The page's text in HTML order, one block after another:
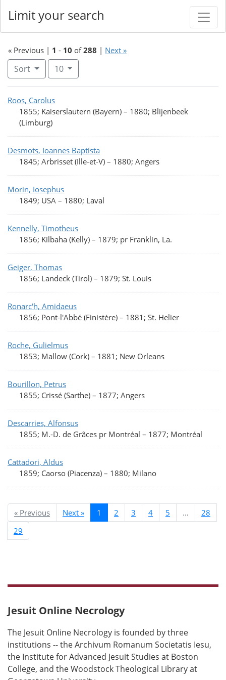
« Previous | 1 - 10 of288 | Next »
Sort Number of results to display per page
10per page
Search Results
Roos, Carolus
1855; Kaiserslautern (Bayern) – 1880; Blijenbeek
(Limburg)
Desmots, Ioannes Baptista
1845; Arbrisset (Ille-et-V) – 1880; Angers
Morin, Iosephus
1849; USA – 1880; Laval
Kennelly, Timotheus
1856; Kilbaha (Kelly) – 1879; pr Franklin, La.
Geiger, Thomas
1856; Landeck (Tirol) – 1879; St. Louis
Ronarc'h, Amidaeus
1856; Pont-l'Abbé (Finistère) – 1881; St. Helier
Roche, Gulielmus
1853; Mallow (Cork) – 1881; New Orleans
Bourillon, Petrus
1855; Crissé (Sarthe) – 1877; Angers
Descarries, Alfonsus
1855; M.-D. de Grãces pr Montréal – 1877; Montréal
Cattadori, Aldus
1859; Caorso (Piacenza) – 1880; Milano
« Previous Next » 1 2 3 4 5 …
28
29
Limit your search
Jesuit Online Necrology
The Jesuit Online Necrology is founded by three
institutions -- the Archivum Romanum Societatis Iesu,
the Institute for Advanced Jesuit Studies at Boston
College, and the Woodstock Theological Library at